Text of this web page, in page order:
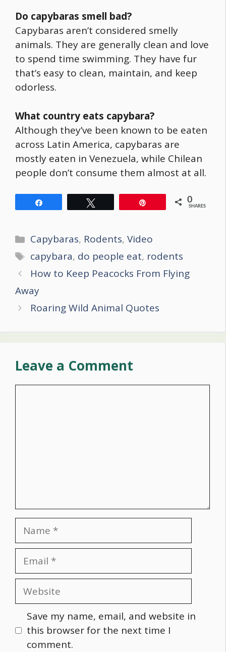
Do capybaras smell bad?
Capybaras aren’t considered smelly
animals. They are generally clean and love
to spend time swimming. They have fur
that’s easy to clean, maintain, and keep
odorless.
What country eats capybara?
Although they’ve been known to be eaten
across Latin America, capybaras are
mostly eaten in Venezuela, while Chilean
people don’t consume them almost at all.
0
SHARES
Categories
Capybaras, Rodents,Video
Tags
capybara, do people eat, rodents
Post
navigation
How to Keep Peacocks From Flying
Away
Roaring Wild Animal Quotes
Leave a Comment
Name
Email
Website
Save my name, email, and website in
this browser for the next time I
comment.